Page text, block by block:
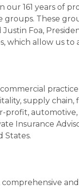
our 161 years of
These
Foa,
which allow us to
supply
profit,
Insurance
States.
comprehensive